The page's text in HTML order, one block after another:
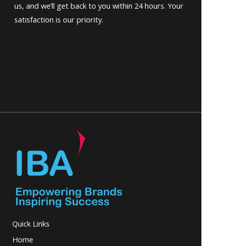
us, and we’ll get back to you within 24 hours. Your
satisfaction is our priority.
Quick Links
Home